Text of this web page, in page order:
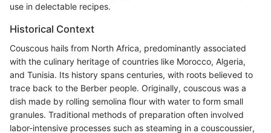
use in delectable recipes.
Historical Context
Couscous hails from North Africa, predominantly associated
with the culinary heritage of countries like Morocco, Algeria,
and Tunisia. Its history spans centuries, with roots believed to
trace back to the Berber people. Originally, couscous was a
dish made by rolling semolina flour with water to form small
granules. Traditional methods of preparation often involved
labor-intensive processes such as steaming in a couscoussier,